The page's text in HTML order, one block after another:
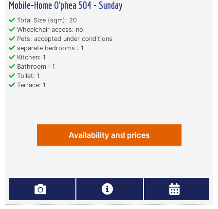
Mobile-Home O'phea 504 - Sunday
Total Size (sqm): 20
Wheelchair access: no
Pets: accepted under conditions
separate bedrooms : 1
Kitchen: 1
Bathroom : 1
Toilet: 1
Terrace: 1
Availability and prices